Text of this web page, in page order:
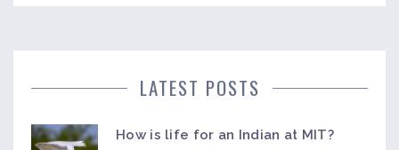
LATEST POSTS
How is life for an Indian at MIT?